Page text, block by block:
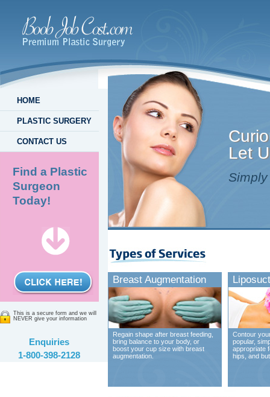
HOME
PLASTIC SURGERY
CONTACT US
Find a Plastic
Surgeon
Today!
This is a secure form and we will
NEVER give your information
Enquiries
1-800-398-2128
Let
Breast Augmentation
Regain shape after breast feeding,
bring balance to your body, or
boost your cup size with breast
augmentation.
Contour
popular,
appropriate
hips, and